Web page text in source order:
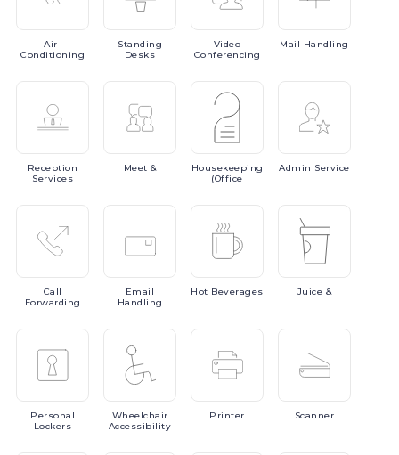
Air-
Conditioning
Standing
Desks
Video
Conferencing
Mail Handling
Reception
Services
Meet &
Housekeeping
(Office
Admin Service
Call
Forwarding
Email
Handling
Hot Beverages Juice &
Personal
Lockers
Wheelchair
Accessibility
Printer Scanner